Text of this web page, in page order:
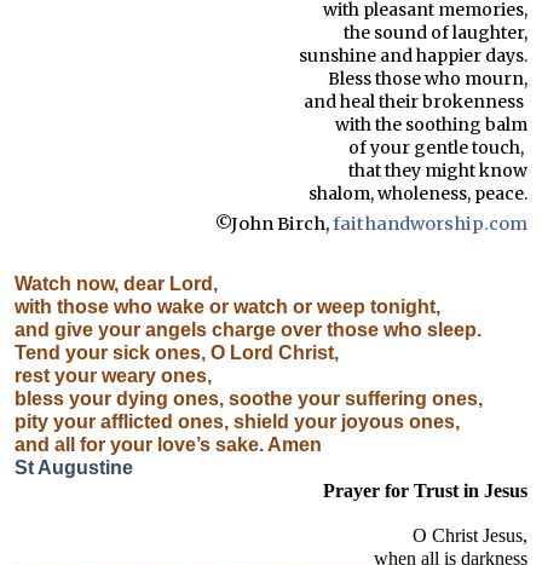
with pleasant memories,
the sound of laughter,
sunshine and happier days.
Bless those who mourn,
and heal their brokenness
with the soothing balm
of your gentle touch,
that they might know
shalom, wholeness, peace.
©John Birch,faithandworship.com
Watch now, dear Lord,
with those who wake or watch or weep tonight,
and give your angels charge over those who sleep.
Tend your sick ones, O Lord Christ,
rest your weary ones,
bless your dying ones, soothe your suffering ones,
pity your afflicted ones, shield your joyous ones,
and all for your love’s sake. Amen
St Augustine
Prayer for Trust in Jesus
O Christ Jesus,
when all is darkness